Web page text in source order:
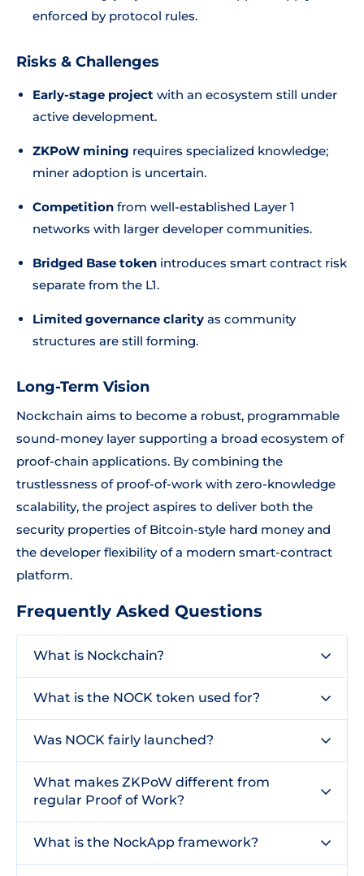
enforced by protocol rules.
Risks & Challenges
Early-stage project with an ecosystem still under
active development.
ZKPoW mining requires specialized knowledge;
miner adoption is uncertain.
Competition from well-established Layer 1
networks with larger developer communities.
Bridged Base token introduces smart contract risk
separate from the L1.
Limited governance clarity as community
structures are still forming.
Long-Term Vision
Nockchain aims to become a robust, programmable
sound-money layer supporting a broad ecosystem of
proof-chain applications. By combining the
trustlessness of proof-of-work with zero-knowledge
scalability, the project aspires to deliver both the
security properties of Bitcoin-style hard money and
the developer flexibility of a modern smart-contract
platform.
Frequently Asked Questions
What is Nockchain?
What is the NOCK token used for?
Was NOCK fairly launched?
What makes ZKPoW different from
regular Proof of Work?
What is the NockApp framework?